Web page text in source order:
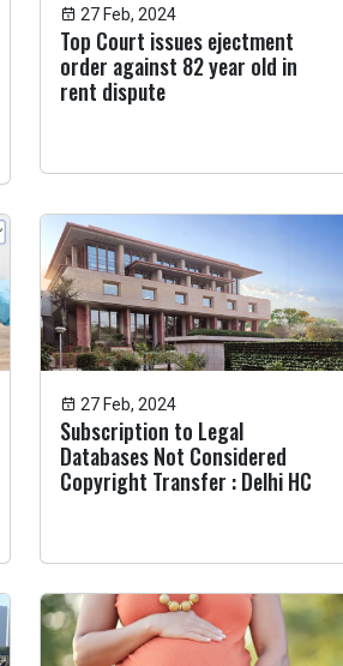
27 Feb, 2024
Top Court issues ejectment
order against 82 year old in
rent dispute
27 Feb, 2024
Subscription to Legal
Databases Not Considered
Copyright Transfer : Delhi HC